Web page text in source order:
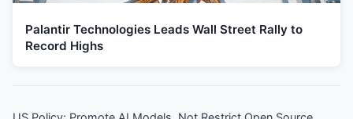
Palantir Technologies Leads Wall Street Rally to
Record Highs